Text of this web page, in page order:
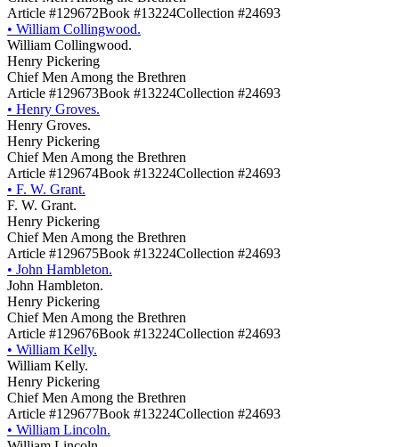
Article #129672Book #13224Collection #24693
• William Collingwood.
William Collingwood.
Henry Pickering
Chief Men Among the Brethren
Article #129673Book #13224Collection #24693
• Henry Groves.
Henry Groves.
Henry Pickering
Chief Men Among the Brethren
Article #129674Book #13224Collection #24693
• F. W. Grant.
F. W. Grant.
Henry Pickering
Chief Men Among the Brethren
Article #129675Book #13224Collection #24693
• John Hambleton.
John Hambleton.
Henry Pickering
Chief Men Among the Brethren
Article #129676Book #13224Collection #24693
• William Kelly.
William Kelly.
Henry Pickering
Chief Men Among the Brethren
Article #129677Book #13224Collection #24693
• William Lincoln.